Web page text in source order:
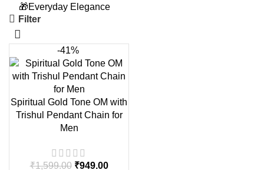
🎁Everyday Elegance
Filter
-41%
Spiritual Gold Tone OM with
Trishul Pendant Chain for
Men
₹1,599.00 ₹949.00